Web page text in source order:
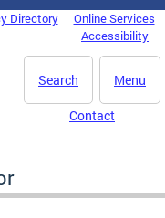
Directory
Online Services
Accessibility
Menu
Search
Contact